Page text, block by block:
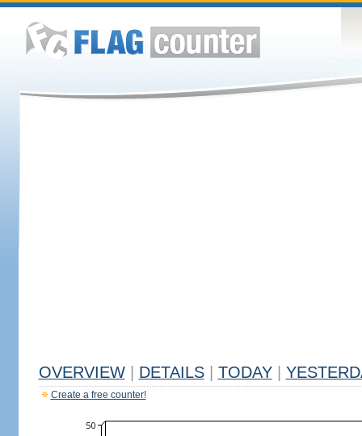
OVERVIEW DETAILS TODAY
Create a free counter!